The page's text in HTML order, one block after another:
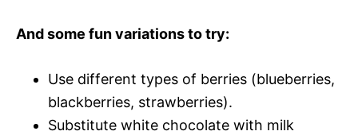
And some fun variations to try:
Use different types of berries (blueberries,
blackberries, strawberries).
Substitute white chocolate with milk